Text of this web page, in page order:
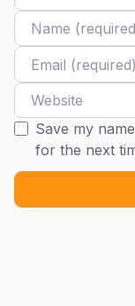
Name
Email
Website
Save my
for the next